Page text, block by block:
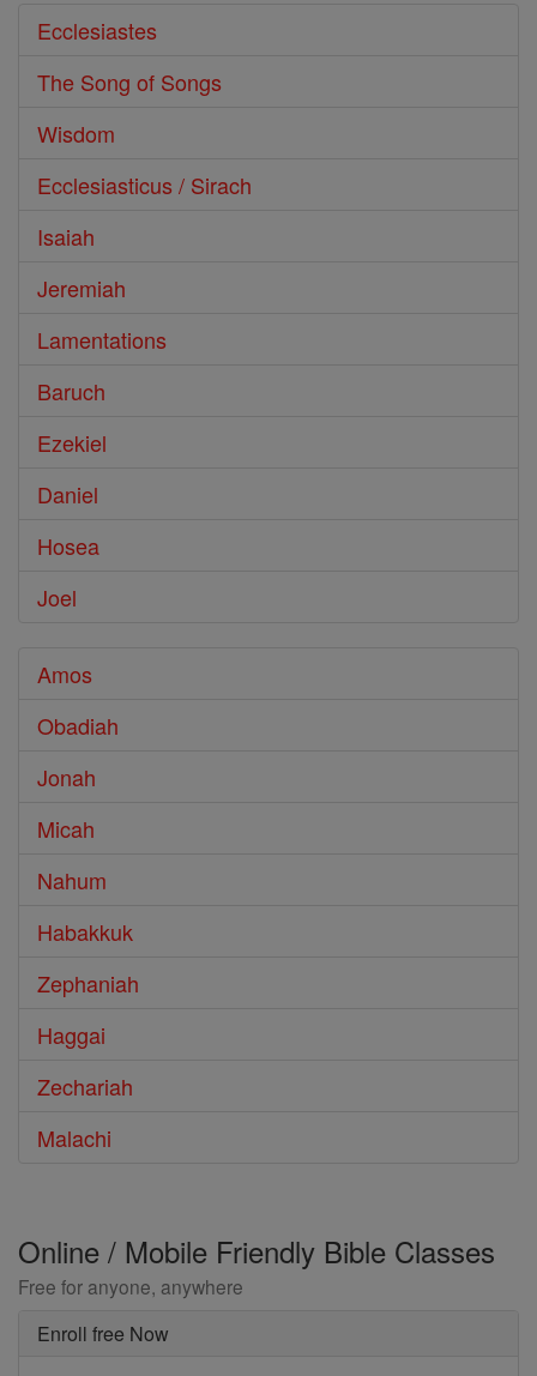
Ecclesiastes
The Song of Songs
Wisdom
Ecclesiasticus / Sirach
Isaiah
Jeremiah
Lamentations
Baruch
Ezekiel
Daniel
Hosea
Joel
Amos
Obadiah
Jonah
Micah
Nahum
Habakkuk
Zephaniah
Haggai
Zechariah
Malachi
Online / Mobile Friendly Bible Classes
Free for anyone, anywhere
Enroll free Now